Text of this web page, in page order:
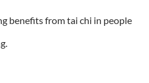
benefits from tai chi in people